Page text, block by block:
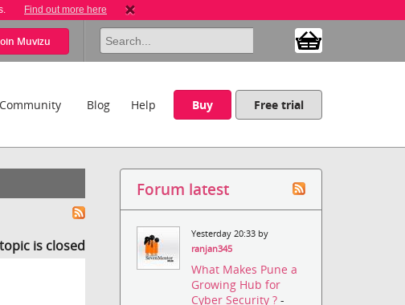
Find out more here
Muvizu
Community Blog Help Buy Free trial
is closed
Forum latest
Yesterday 20:33 by
ranjan345
What Makes Pune a
Growing Hub for
Cyber Security ?-